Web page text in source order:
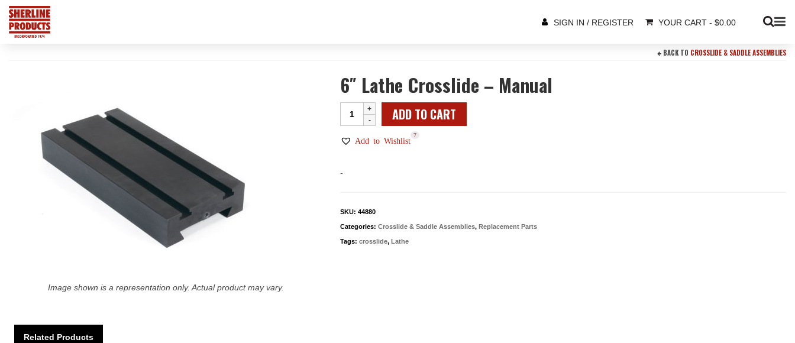
SIGN IN / REGISTER YOUR CART - $0.00
BACK TO CROSSLIDE & SADDLE ASSEMBLIES
Image shown is a representation only. Actual product may vary.
6″ Lathe Crosslide – Manual
Lathe
Crosslide
ADD TO CART
Add to Wishlist
7
-
SKU: 44880
Categories: Crosslide & Saddle Assemblies, Replacement Parts
Tags: crosslide, Lathe
Related Products